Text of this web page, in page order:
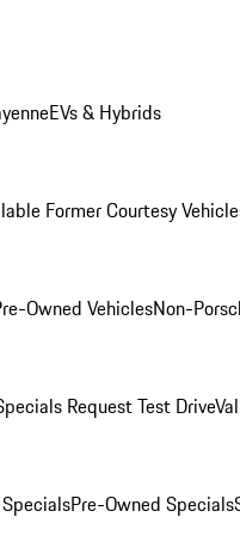
EVs & Hybrids
Former Courtesy
Owned VehiclesNon-
Request Test Drive
Pre-Owned Specials